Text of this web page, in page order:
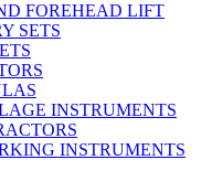
FOREHEAD LIFT
SETS
INSTRUMENTS
INSTRUMENTS